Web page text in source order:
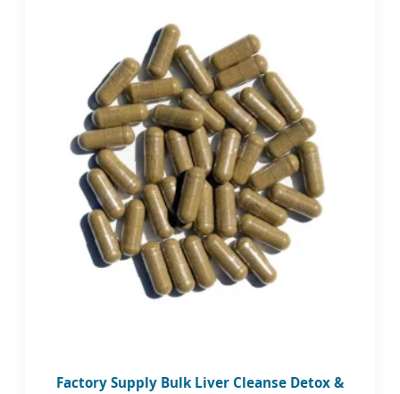
Factory Supply Bulk Liver Cleanse Detox &